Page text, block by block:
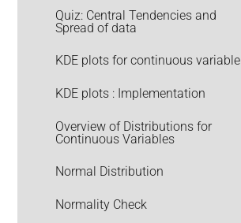
Quiz: Central Tendencies and
Spread of data
KDE plots for continuous variable
KDE plots : Implementation
Overview of Distributions for
Continuous Variables
Normal Distribution
Normality Check